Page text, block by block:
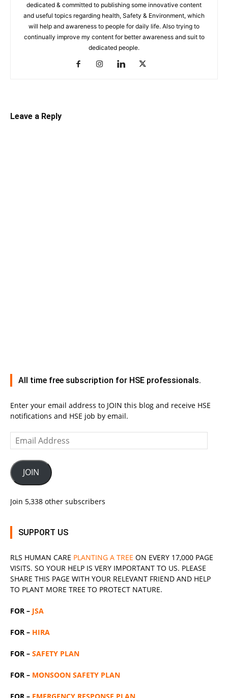
dedicated & committed to publishing some innovative content
and useful topics regarding health, Safety & Environment, which
will help and awareness to people for daily life. Also trying to
continually improve my content for better awareness and suit to
dedicated people.
Leave a Reply
All time free subscription for HSE professionals.
Enter your email address to JOIN this blog and receive HSE
notifications and HSE job by email.
Email
Address
JOIN
Join 5,338 other subscribers
SUPPORT US
RLS HUMAN CARE PLANTING A TREE ON EVERY 17,000 PAGE
VISITS. SO YOUR HELP IS VERY IMPORTANT TO US. PLEASE
SHARE THIS PAGE WITH YOUR RELEVANT FRIEND AND HELP
TO PLANT MORE TREE TO PROTECT NATURE.
FOR – JSA
FOR – HIRA
FOR – SAFETY PLAN
FOR – MONSOON SAFETY PLAN
FOR – EMERGENCY RESPONSE PLAN